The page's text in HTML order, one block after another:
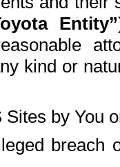
Entity”
kind or
by You
breach